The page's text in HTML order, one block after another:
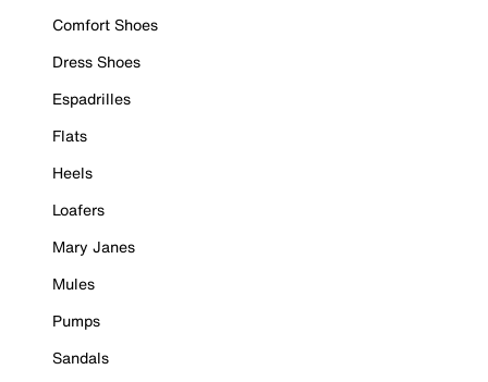
Comfort Shoes
Dress Shoes
Espadrilles
Flats
Heels
Loafers
Mary Janes
Mules
Pumps
Sandals